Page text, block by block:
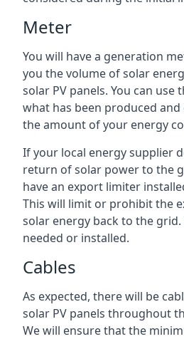
Meter
You will have a generation
you the volume of solar
solar PV panels. You can
what has been produced
the amount of your energy
If your local energy supplier
return of solar power to the
have an export limiter
This will limit or prohibit the
solar energy back to the grid.
needed or installed.
Cables
As expected, there will be
solar PV panels throughout
We will ensure that the